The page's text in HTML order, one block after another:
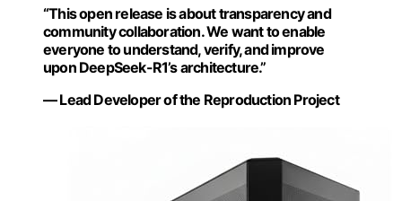
“This open release is about transparency and
community collaboration. We want to enable
everyone to understand, verify, and improve
upon DeepSeek-R1’s architecture.”
— Lead Developer of the Reproduction Project